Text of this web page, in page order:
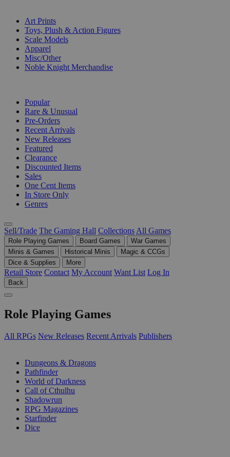
Art Prints
Toys, Plush & Action Figures
Scale Models
Apparel
Misc/Other
Noble Knight Merchandise
Popular
Rare & Unusual
Pre-Orders
Recent Arrivals
New Releases
Featured
Clearance
Discounted Items
Sales
One Cent Items
In Store Only
Genres
Sell/Trade The Gaming Hall Collections All Games
Role Playing Games Board Games
War Games
Minis & Games
Historical Minis
Magic & CCGs
Dice & Supplies
More
Retail Store Contact My Account Want List Log In
Back
Role Playing Games
All RPGs New Releases Recent Arrivals Publishers
Dungeons & Dragons
Pathfinder
World of Darkness
Call of Cthulhu
Shadowrun
RPG Magazines
Starfinder
Dice